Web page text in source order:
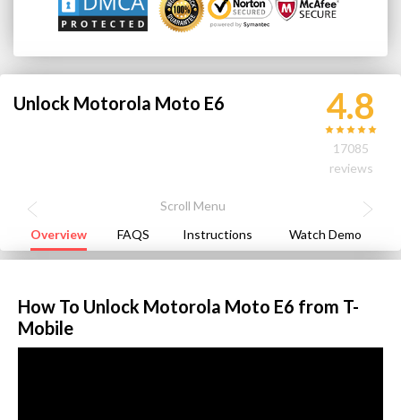
Unlock Motorola Moto E6 4.8
17085
reviews
Overview FAQS Instructions Watch Demo
How To Unlock Motorola Moto E6 from T-
Mobile